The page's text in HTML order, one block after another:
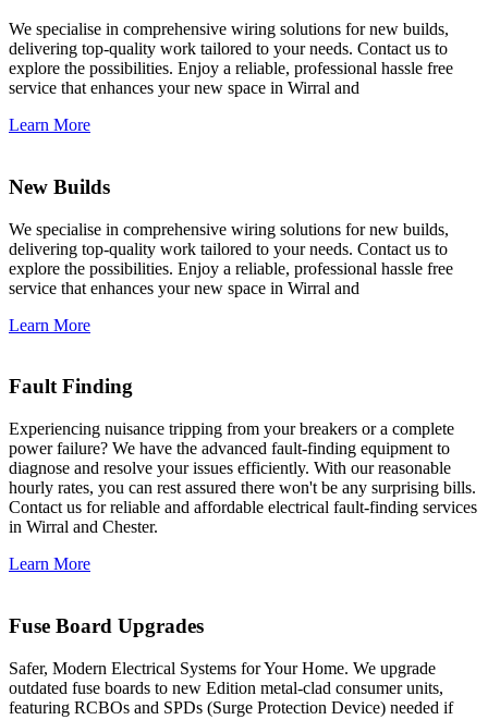
We specialise in comprehensive wiring solutions for new builds,
delivering top-quality work tailored to your needs. Contact us to
explore the possibilities. Enjoy a reliable, professional hassle free
service that enhances your new space in Wirral and
Learn More
New Builds
We specialise in comprehensive wiring solutions for new builds,
delivering top-quality work tailored to your needs. Contact us to
explore the possibilities. Enjoy a reliable, professional hassle free
service that enhances your new space in Wirral and
Learn More
Fault Finding
Experiencing nuisance tripping from your breakers or a complete
power failure? We have the advanced fault-finding equipment to
diagnose and resolve your issues efficiently. With our reasonable
hourly rates, you can rest assured there won't be any surprising bills.
Contact us for reliable and affordable electrical fault-finding services
in Wirral and Chester.
Learn More
Fuse Board Upgrades
Safer, Modern Electrical Systems for Your Home. We upgrade
outdated fuse boards to new Edition metal-clad consumer units,
featuring RCBOs and SPDs (Surge Protection Device) needed if